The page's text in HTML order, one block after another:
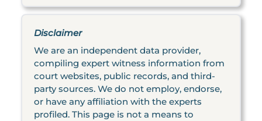
Disclaimer
We are an independent data provider,
compiling expert witness information from
court websites, public records, and third-
party sources. We do not employ, endorse,
or have any affiliation with the experts
profiled. This page is not a means to